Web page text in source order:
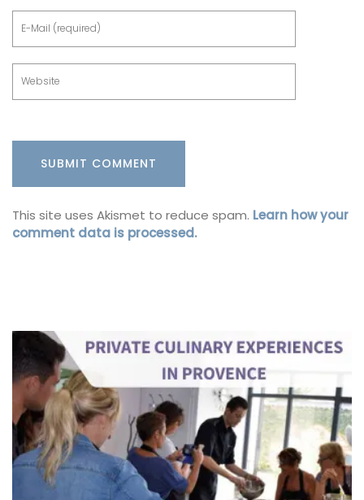
This site uses Akismet to reduce spam. Learn how your
comment data is processed.